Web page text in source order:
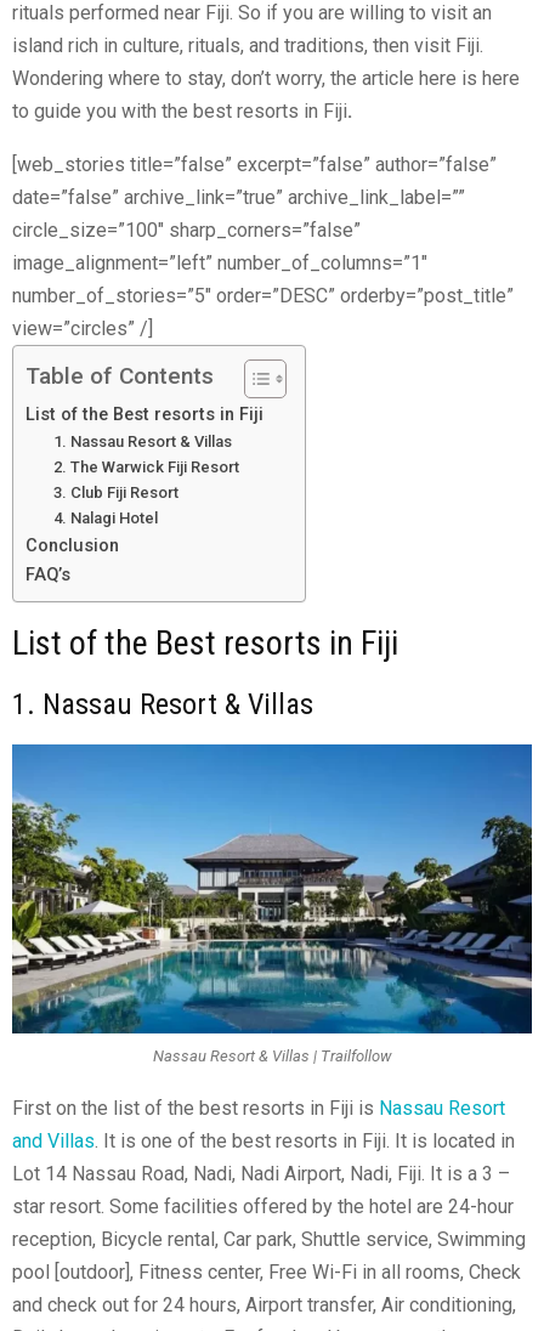
rituals performed near Fiji. So if you are willing to visit an
island rich in culture, rituals, and traditions, then visit Fiji.
Wondering where to stay, don’t worry, the article here is here
to guide you with the best resorts in Fiji.
[web_stories title=”false” excerpt=”false” author=”false”
date=”false” archive_link=”true” archive_link_label=””
circle_size=”100″ sharp_corners=”false”
image_alignment=”left” number_of_columns=”1″
number_of_stories=”5″ order=”DESC” orderby=”post_title”
view=”circles” /]
Table of Contents
List of the Best resorts in Fiji
1. Nassau Resort & Villas
2. The Warwick Fiji Resort
3. Club Fiji Resort
4. Nalagi Hotel
Conclusion
FAQ’s
List of the Best resorts in Fiji
1. Nassau Resort & Villas
Nassau Resort & Villas | Trailfollow
First on the list of the best resorts in Fiji is Nassau Resort
and Villas . It is one of the best resorts in Fiji. It is located in
Lot 14 Nassau Road, Nadi, Nadi Airport, Nadi, Fiji. It is a 3 –
star resort. Some facilities offered by the hotel are 24-hour
reception, Bicycle rental, Car park, Shuttle service, Swimming
pool [outdoor], Fitness center, Free Wi-Fi in all rooms, Check
and check out for 24 hours, Airport transfer, Air conditioning,